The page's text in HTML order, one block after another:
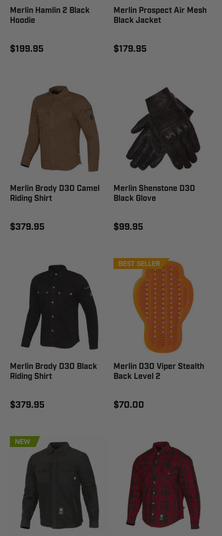
Merlin Hamlin 2 Black
Hoodie
$199.95
Merlin Prospect Air Mesh
Black Jacket
$179.95
Merlin Brody D3O Camel
Riding Shirt
$379.95
Merlin Shenstone D3O
Black Glove
$99.95
Merlin Brody D3O Black
Riding Shirt
$379.95
BEST SELLER
Merlin D3O Viper Stealth
Back Level 2
$70.00
NEW